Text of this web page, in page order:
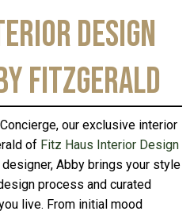
Design
Fitzgerald
our exclusive interior
of Fitz Haus Interior Design
Abby brings your style
process and curated
live. From initial mood